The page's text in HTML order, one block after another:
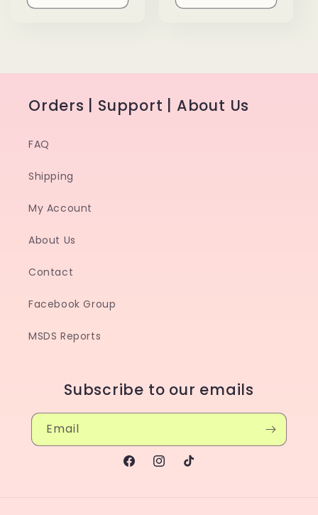
Orders | Support | About Us
FAQ
Shipping
My Account
About Us
Contact
Facebook Group
MSDS Reports
Subscribe to our emails
Email
FacebookInstagram
TikTok